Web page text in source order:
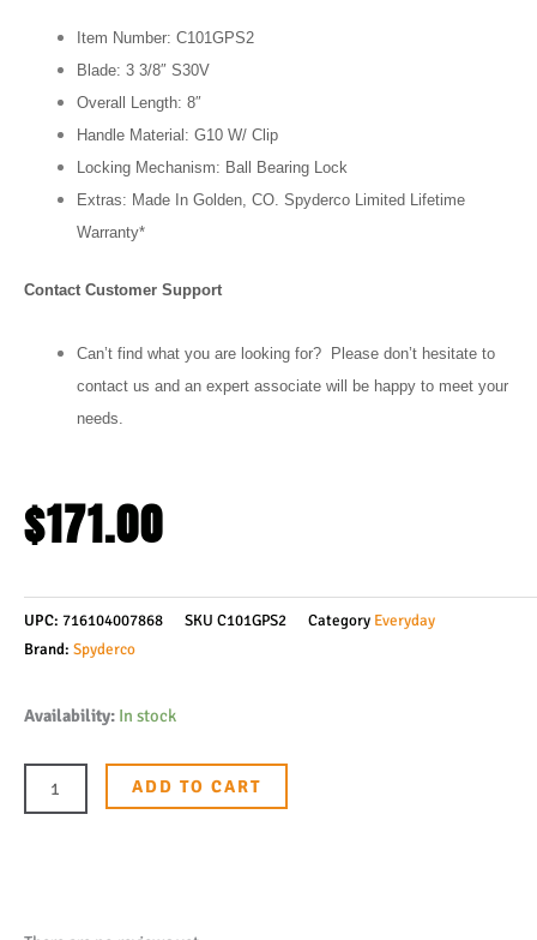
Item Number: C101GPS2
Blade: 3 3/8″ S30V
Overall Length: 8″
Handle Material: G10 W/ Clip
Locking Mechanism: Ball Bearing Lock
Extras: Made In Golden, CO. Spyderco Limited Lifetime
Warranty*
Contact Customer Support
Can’t find what you are looking for? Please don’t hesitate to
contact us and an expert associate will be happy to meet your
needs.
$171.00
UPC: 716104007868 SKU C101GPS2 Category Everyday
Brand: Spyderco
Availability: In stock
Spyderco
Folding
ADD TO CART